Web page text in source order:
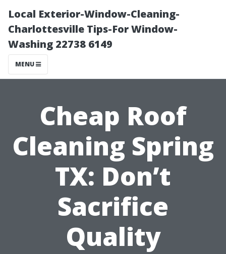
Local Exterior-Window-Cleaning-
Charlottesville Tips-For Window-
Washing 22738 6149
MENU
Cheap Roof
Cleaning Spring
TX: Don’t
Sacrifice
Quality